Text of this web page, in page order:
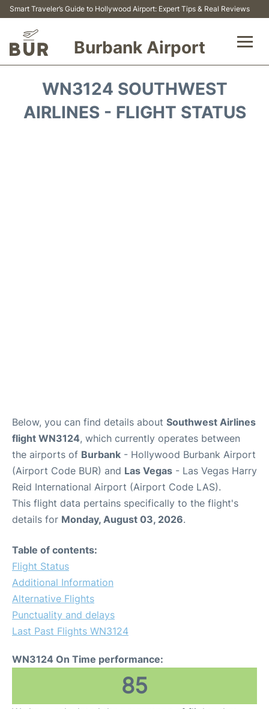
Smart Traveler’s Guide to Hollywood Airport: Expert Tips & Real Reviews
Burbank Airport
Airport Info
WN3124 SOUTHWEST
AIRLINES - FLIGHT STATUS
Below, you can find details about Southwest Airlines
flight WN3124, which currently operates between
the airports of Burbank - Hollywood Burbank Airport
(Airport Code BUR) and Las Vegas - Las Vegas Harry
Reid International Airport (Airport Code LAS).
This flight data pertains specifically to the flight's
details for Monday, August 03, 2026.
Table of contents:
Flight Status
Additional Information
Alternative Flights
Punctuality and delays
Last Past Flights WN3124
WN3124 On Time performance:
85